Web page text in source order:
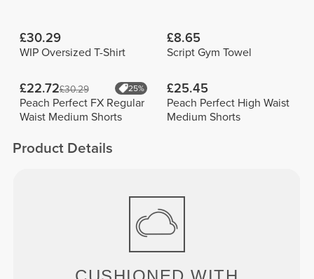
£30.29
WIP Oversized T-Shirt
£8.65
Script Gym Towel
£22.72£30.29 25%
Peach Perfect FX Regular
Waist Medium Shorts
£25.45
Peach Perfect High Waist
Medium Shorts
Product Details